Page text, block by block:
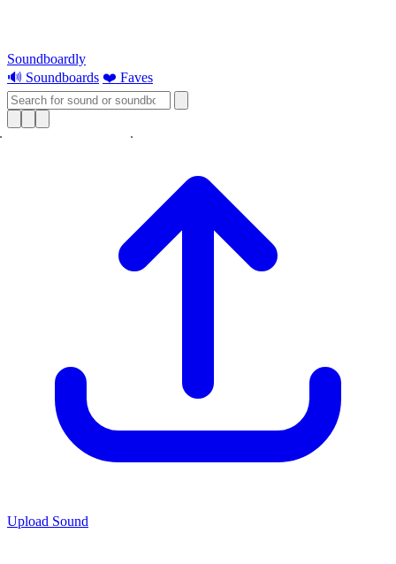
Soundboardly
🔊 Soundboards ❤️ Faves
Upload Sound